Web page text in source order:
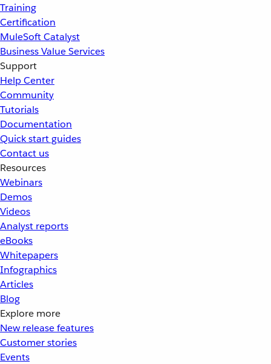
Training
Certification
MuleSoft Catalyst
Business Value Services
Support
Help Center
Community
Tutorials
Documentation
Quick start guides
Contact us
Resources
Webinars
Demos
Videos
Analyst reports
eBooks
Whitepapers
Infographics
Articles
Blog
Explore more
New release features
Customer stories
Events